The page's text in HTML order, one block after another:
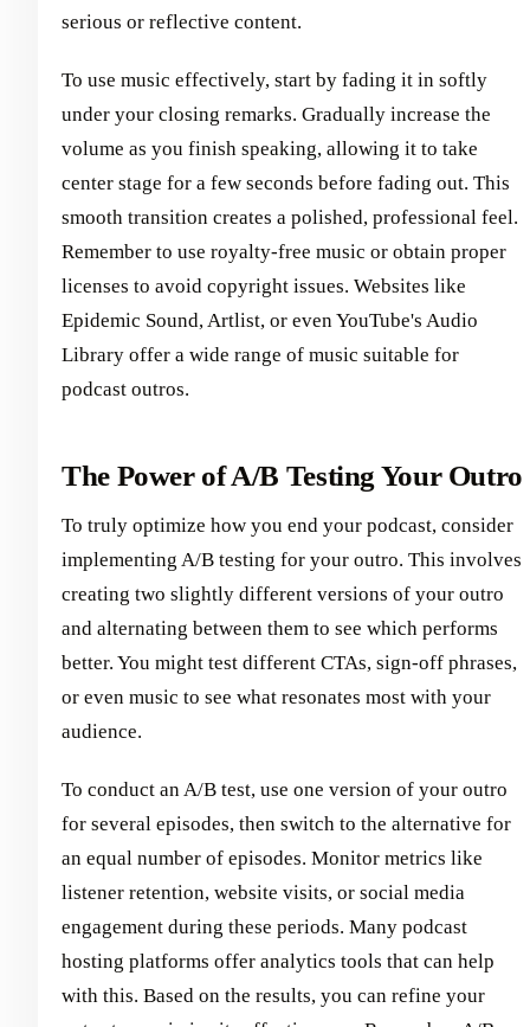
serious or reflective content.
To use music effectively, start by fading it in softly
under your closing remarks. Gradually increase the
volume as you finish speaking, allowing it to take
center stage for a few seconds before fading out. This
smooth transition creates a polished, professional feel.
Remember to use royalty-free music or obtain proper
licenses to avoid copyright issues. Websites like
Epidemic Sound, Artlist, or even YouTube's Audio
Library offer a wide range of music suitable for
podcast outros.
The Power of A/B Testing Your Outro
To truly optimize how you end your podcast, consider
implementing A/B testing for your outro. This involves
creating two slightly different versions of your outro
and alternating between them to see which performs
better. You might test different CTAs, sign-off phrases,
or even music to see what resonates most with your
audience.
To conduct an A/B test, use one version of your outro
for several episodes, then switch to the alternative for
an equal number of episodes. Monitor metrics like
listener retention, website visits, or social media
engagement during these periods. Many podcast
hosting platforms offer analytics tools that can help
with this. Based on the results, you can refine your